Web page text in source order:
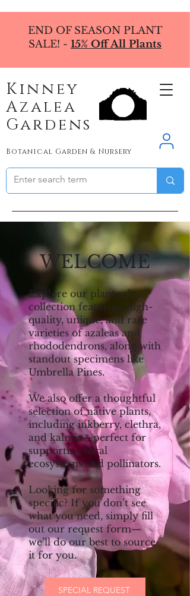
END OF SEASON PLANT
SALE! - 15% Off All Plants
Kinney
Azalea
Gardens
Botanical Garden & Nursery
WELCOME
Explore our plant sales
collection featuring high-
quality, unique, and rare
varieties of azaleas and
rhododendrons, along with
standout specimens like
Umbrella Pines.
We also offer a thoughtful
selection of native plants,
including inkberry, clethra,
and kalmia—perfect for
supporting local
ecosystems and pollinators.
Looking for something
specific? If you don’t see
what you need, simply fill
out our request form—
we’ll do our best to source
it for you.
SPECIAL REQUEST